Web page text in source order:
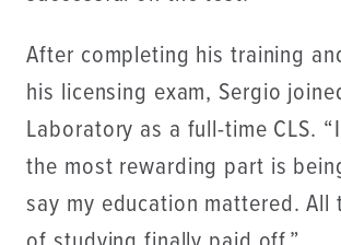
After completing his training
his licensing exam, Sergio
Laboratory as a full-time CLS.
the most rewarding part is
say my education mattered. All